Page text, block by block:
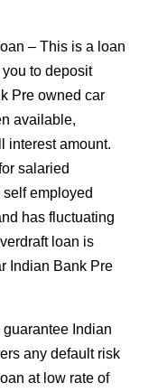
– This is a loan
to deposit
Pre owned car
available,
interest amount.
salaried
employed
has fluctuating
loan is
Indian Bank Pre
Indian
any default risk
at low rate of